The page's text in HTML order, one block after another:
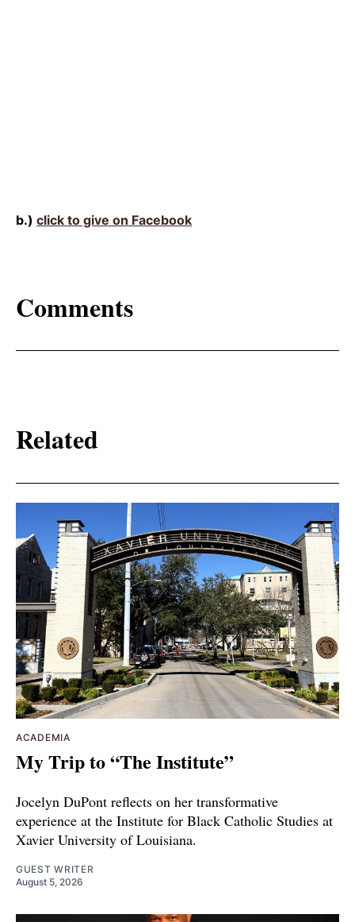
b.) click to give on Facebook
Comments
Related
ACADEMIA
My Trip to “The Institute”
Jocelyn DuPont reflects on her transformative
experience at the Institute for Black Catholic Studies at
Xavier University of Louisiana.
GUEST WRITER
August 5, 2026